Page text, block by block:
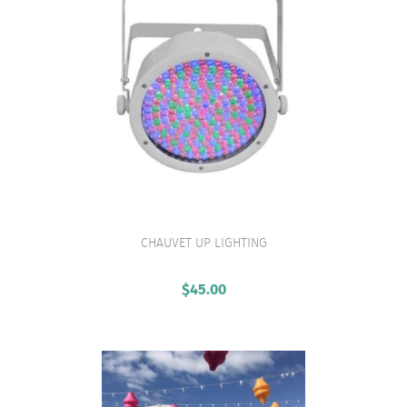
VIEW PRODUCT
CHAUVET UP LIGHTING
$45.00